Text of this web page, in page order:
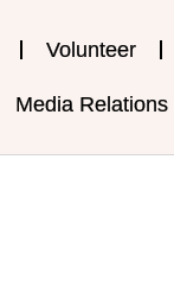
Volunteer
Media Relations